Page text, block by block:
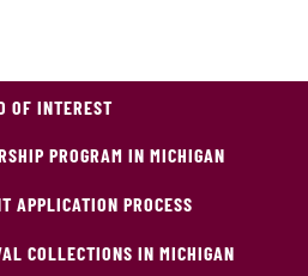
OF INTEREST
PROGRAM IN MICHIGAN
APPLICATION PROCESS
COLLECTIONS IN MICHIGAN